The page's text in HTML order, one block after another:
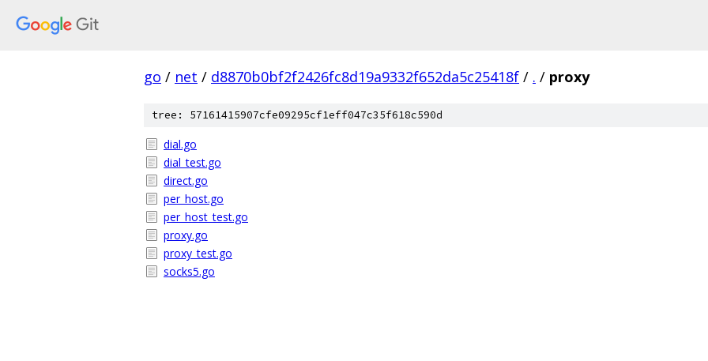
go / net / d8870b0bf2f2426fc8d19a9332f652da5c25418f / . / proxy
tree: 57161415907cfe09295cf1eff047c35f618c590d
dial.go
dial_test.go
direct.go
per_host.go
per_host_test.go
proxy.go
proxy_test.go
socks5.go